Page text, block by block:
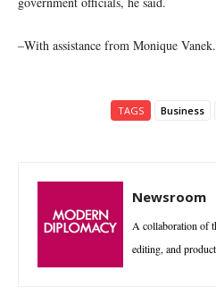
–With assistance from Monique Vanek.
TAGS Business
Newsroom
A collaboration of
editing, and